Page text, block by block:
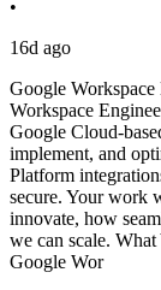
•
16d ago
Google
Workspace
Google Cloud-
implement, and
Platform
secure. Your work
innovate, how
we can scale.
Google Wor